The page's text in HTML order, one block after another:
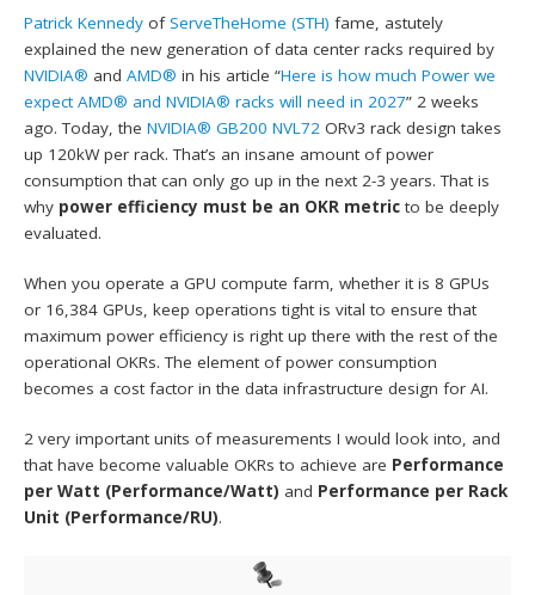
Patrick Kennedy ofServeTheHome (STH) fame, astutely
explained the new generation of data center racks required by
NVIDIA® andAMD® in his article “Here is how much Power we
expect AMD® and NVIDIA® racks will need in 2027” 2 weeks
ago. Today, theNVIDIA® GB200 NVL72 ORv3 rack design takes
up 120kW per rack. That’s an insane amount of power
consumption that can only go up in the next 2-3 years. That is
why power efficiency must be an OKR metric to be deeply
evaluated.
When you operate a GPU compute farm, whether it is 8 GPUs
or 16,384 GPUs, keep operations tight is vital to ensure that
maximum power efficiency is right up there with the rest of the
operational OKRs. The element of power consumption
becomes a cost factor in the data infrastructure design for AI.
2 very important units of measurements I would look into, and
that have become valuable OKRs to achieve are Performance
per Watt (Performance/Watt) and Performance per Rack
Unit (Performance/RU).